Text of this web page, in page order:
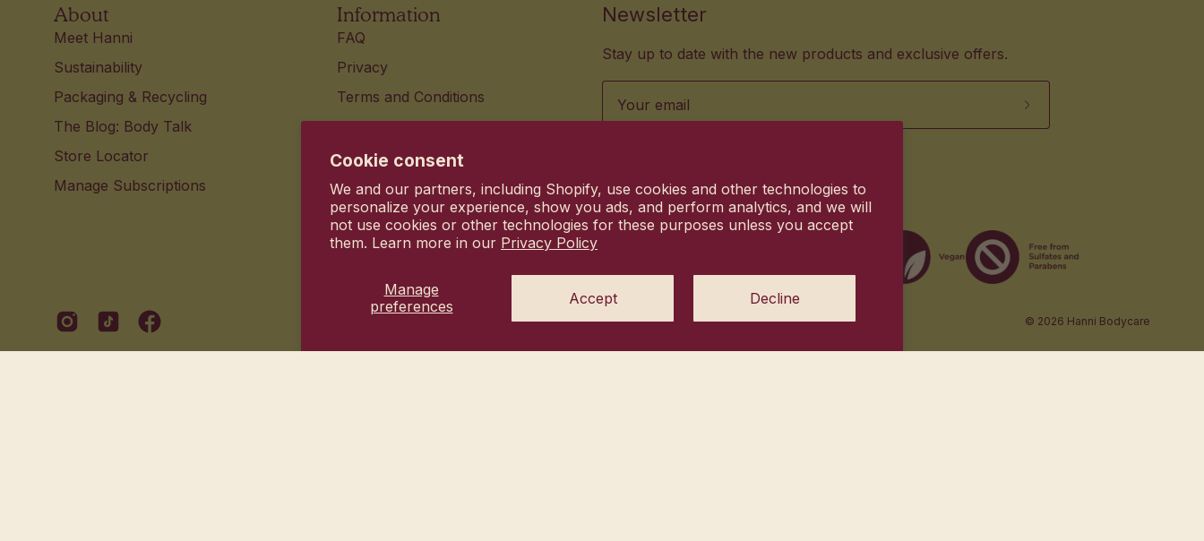
Cookie consent
We and our partners, including Shopify, use cookies and other technologies to
personalize your experience, show you ads, and perform analytics, and we will
not use cookies or other technologies for these purposes unless you accept
them. Learn more in our Privacy Policy
Manage
preferences
Accept Decline
About
Meet Hanni
Sustainability
Packaging & Recycling
The Blog: Body Talk
Store Locator
Manage Subscriptions
Information
FAQ
Privacy
Terms and Conditions
Accessibility Standards
Contact us hi@heyhanni.com
Your privacy choices
Newsletter
Stay up to date with the new products and exclusive offers.
Email
Commitment
© 2026 Hanni Bodycare